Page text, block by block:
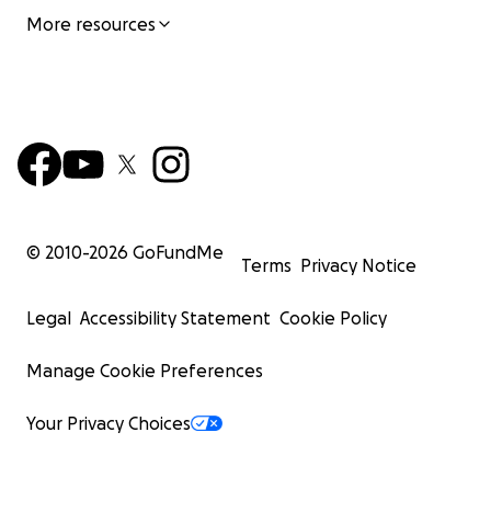
More resources
© 2010-2026 GoFundMe
Terms Privacy Notice
Legal Accessibility Statement Cookie Policy
Manage Cookie Preferences
Your Privacy Choices